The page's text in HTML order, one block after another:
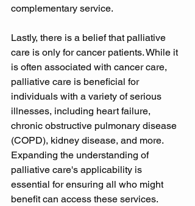
complementary service.
Lastly, there is a belief that palliative
care is only for cancer patients. While it
is often associated with cancer care,
palliative care is beneficial for
individuals with a variety of serious
illnesses, including heart failure,
chronic obstructive pulmonary disease
(COPD), kidney disease, and more.
Expanding the understanding of
palliative care's applicability is
essential for ensuring all who might
benefit can access these services.